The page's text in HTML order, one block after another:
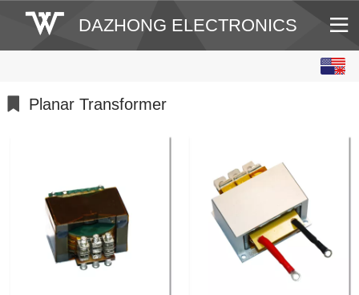
DAZHONG ELECTRONICS
Planar Transformer